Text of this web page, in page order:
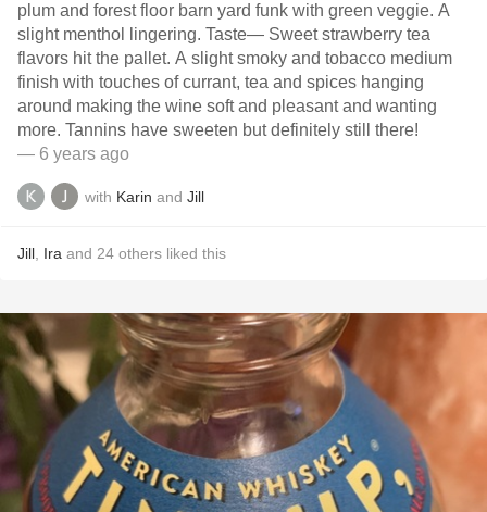
plum and forest floor barn yard funk with green veggie. A
slight menthol lingering. Taste— Sweet strawberry tea
flavors hit the pallet. A slight smoky and tobacco medium
finish with touches of currant, tea and spices hanging
around making the wine soft and pleasant and wanting
more. Tannins have sweeten but definitely still there!
— 6 years ago
with Karin and Jill
Jill Ira and 24 others liked this